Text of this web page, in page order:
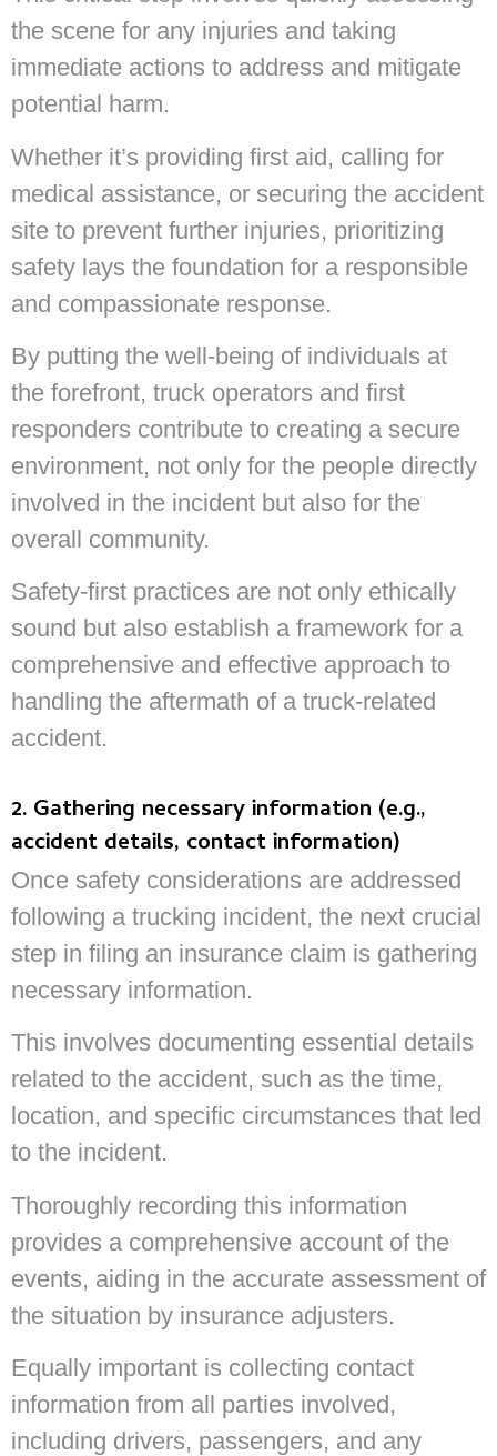
the scene for any injuries and taking
immediate actions to address and mitigate
potential harm.
Whether it’s providing first aid, calling for
medical assistance, or securing the accident
site to prevent further injuries, prioritizing
safety lays the foundation for a responsible
and compassionate response.
By putting the well-being of individuals at
the forefront, truck operators and first
responders contribute to creating a secure
environment, not only for the people directly
involved in the incident but also for the
overall community.
Safety-first practices are not only ethically
sound but also establish a framework for a
comprehensive and effective approach to
handling the aftermath of a truck-related
accident.
2. Gathering necessary information (e.g.,
accident details, contact information)
Once safety considerations are addressed
following a trucking incident, the next crucial
step in filing an insurance claim is gathering
necessary information.
This involves documenting essential details
related to the accident, such as the time,
location, and specific circumstances that led
to the incident.
Thoroughly recording this information
provides a comprehensive account of the
events, aiding in the accurate assessment of
the situation by insurance adjusters.
Equally important is collecting contact
information from all parties involved,
including drivers, passengers, and any